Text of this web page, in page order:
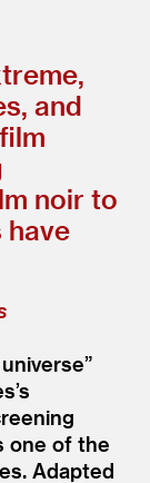
and
noir to
have
one of the
Adapted